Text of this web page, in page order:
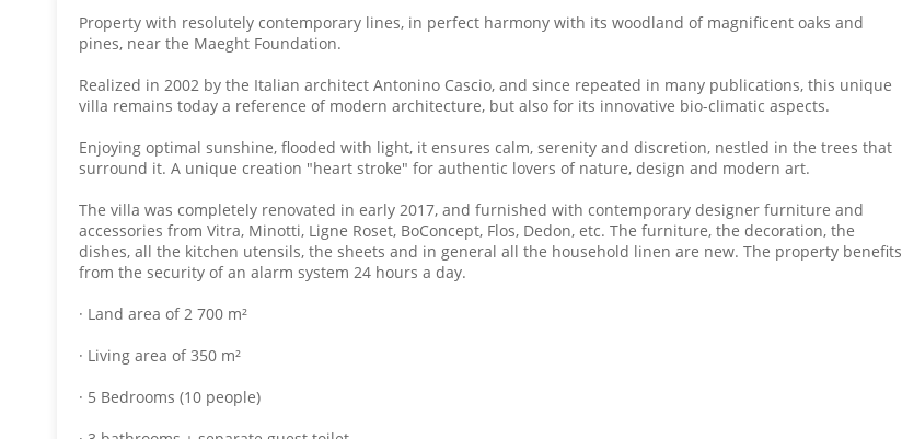
Property with resolutely contemporary lines, in perfect harmony with its woodland of magnificent oaks and
pines, near the Maeght Foundation.
Realized in 2002 by the Italian architect Antonino Cascio, and since repeated in many publications, this unique
villa remains today a reference of modern architecture, but also for its innovative bio-climatic aspects.
Enjoying optimal sunshine, flooded with light, it ensures calm, serenity and discretion, nestled in the trees that
surround it. A unique creation "heart stroke" for authentic lovers of nature, design and modern art.
The villa was completely renovated in early 2017, and furnished with contemporary designer furniture and
accessories from Vitra, Minotti, Ligne Roset, BoConcept, Flos, Dedon, etc. The furniture, the decoration, the
dishes, all the kitchen utensils, the sheets and in general all the household linen are new. The property benefits
from the security of an alarm system 24 hours a day.
· Land area of ​​2 700 m²
· Living area of ​​350 m²
· 5 Bedrooms (10 people)